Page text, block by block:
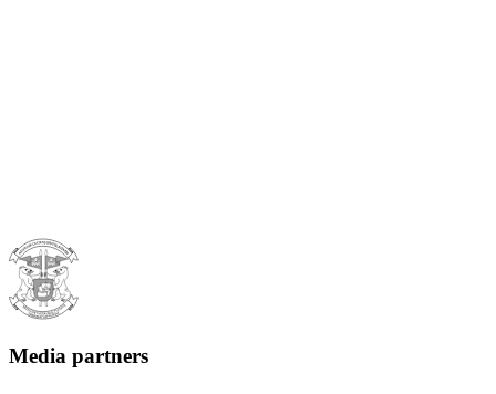
Media partners